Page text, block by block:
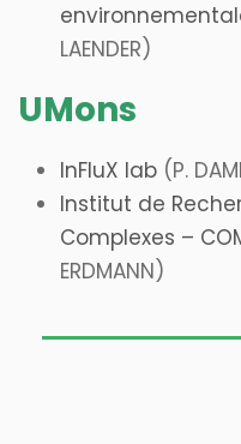
LAENDER)
UMons
InFluX lab (P.
Institut de
Complexes –
ERDMANN)